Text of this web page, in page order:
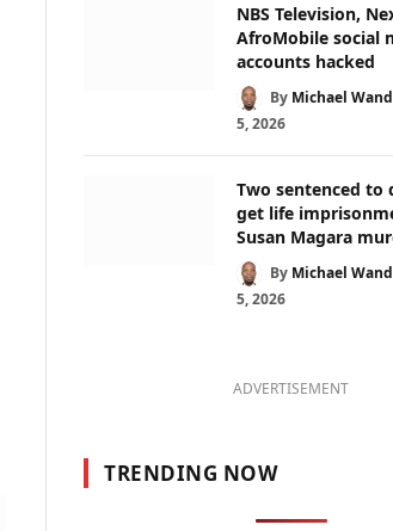
NBS Television,
AfroMobile social
accounts hacked
By Michael
5, 2026
Two sentenced to
get life
Susan Magara
By Michael
5, 2026
ADVERTISEMENT
TRENDING NOW